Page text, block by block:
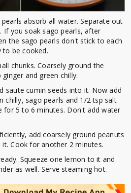
absorb all water. Separate out
If you soak sago pearls, after
the sago pearls don't stick to each
to be cooked.
chunks. Coarsely ground the
and green chilly.
saute cumin seeds into it. Now add
chilly, sago pearls and 1/2 tsp salt
for 5 to 6 minutes. Don't add water
add coarsely ground peanuts
Cook for another 2 minutes.
Squeeze one lemon to it and
as well. Serve steaming hot.